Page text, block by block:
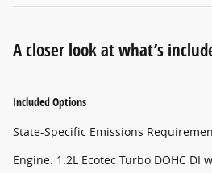
A closer look at what’s
Included Options
State-Specific Emissions
Engine: 1.2L Ecotec Turbo DOHC DI